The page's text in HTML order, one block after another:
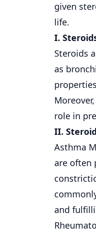
given
life.
I.
Steroids
as
role in
II.
Asthma
are often
and